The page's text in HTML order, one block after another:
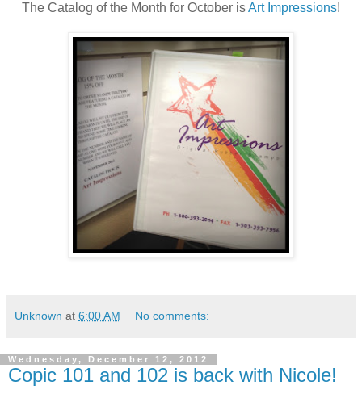
The Catalog of the Month for October isArt Impressions!
Unknown at 6:00 AM No comments:
Wednesday, December 12, 2012
Copic 101 and 102 is back with Nicole!